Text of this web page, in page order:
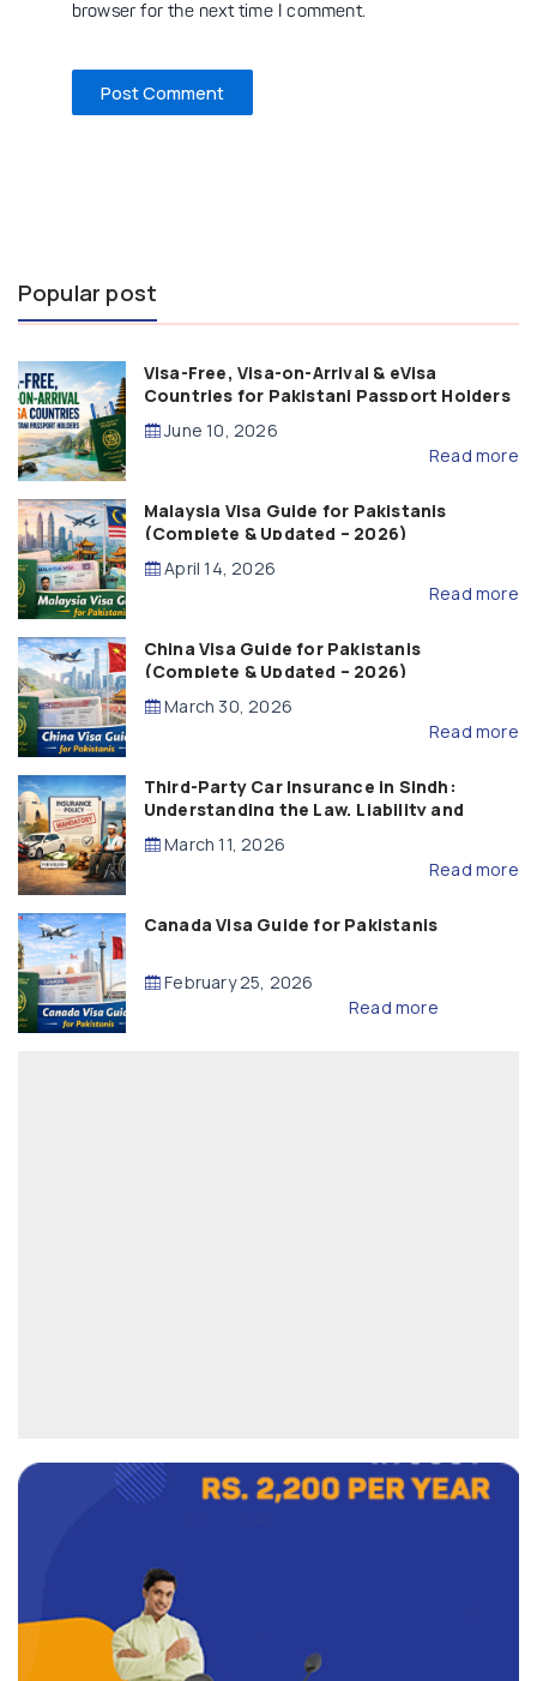
browser for the next time I comment.
Popular post
Visa-Free, Visa-on-Arrival & eVisa
Countries for Pakistani Passport Holders
(2026 Guide)
June 10, 2026
Read more
Malaysia Visa Guide for Pakistanis
(Complete & Updated – 2026)
April 14, 2026
Read more
China Visa Guide for Pakistanis
(Complete & Updated – 2026)
March 30, 2026
Read more
Third-Party Car Insurance in Sindh:
Understanding the Law, Liability and
Compensation
March 11, 2026
Read more
Canada Visa Guide for Pakistanis
February 25, 2026
Read more